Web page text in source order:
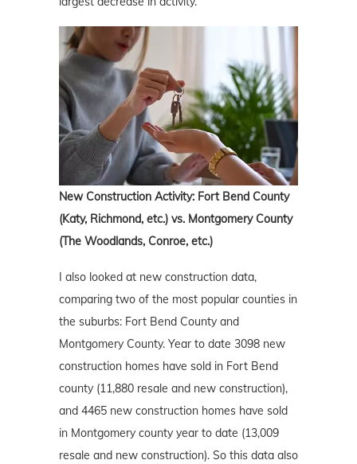
New Construction Activity: Fort Bend County
(Katy, Richmond, etc.) vs. Montgomery County
(The Woodlands, Conroe, etc.)
I also looked at new construction data,
comparing two of the most popular counties in
the suburbs: Fort Bend County and
Montgomery County. Year to date 3098 new
construction homes have sold in Fort Bend
county (11,880 resale and new construction),
and 4465 new construction homes have sold
in Montgomery county year to date (13,009
resale and new construction). So this data also